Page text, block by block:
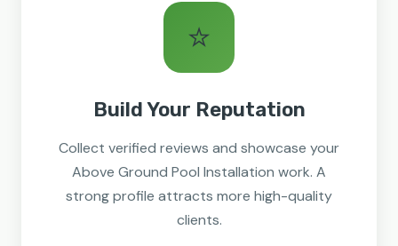
⭐
Build Your Reputation
Collect verified reviews and showcase your
Above Ground Pool Installation work. A
strong profile attracts more high-quality
clients.